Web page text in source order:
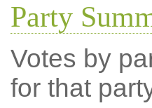
Party
Votes by
for that